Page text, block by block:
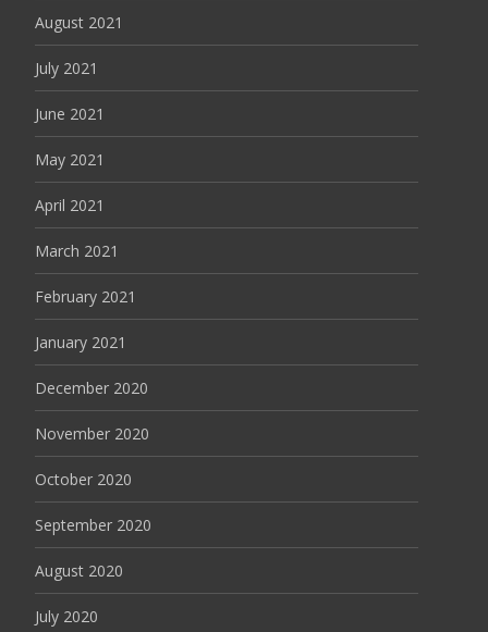
August 2021
July 2021
June 2021
May 2021
April 2021
March 2021
February 2021
January 2021
December 2020
November 2020
October 2020
September 2020
August 2020
July 2020